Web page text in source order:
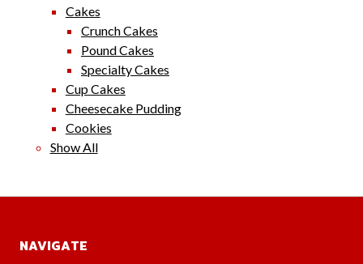
Cakes
Crunch Cakes
Pound Cakes
Specialty Cakes
Cup Cakes
Cheesecake Pudding
Cookies
Show All
NAVIGATE